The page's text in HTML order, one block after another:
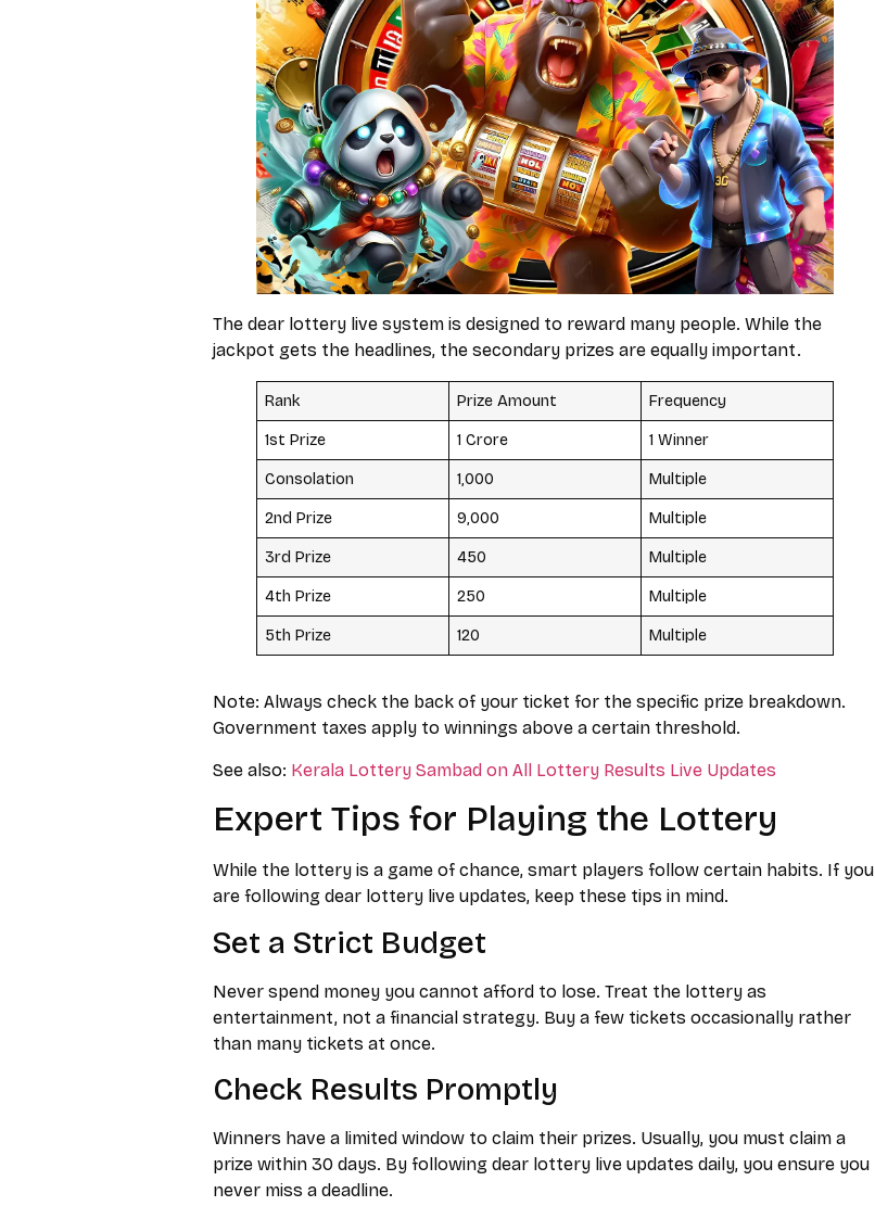
The dear lottery live system is designed to reward many people. While the
jackpot gets the headlines, the secondary prizes are equally important.
Rank Prize Amount Frequency
1st Prize ₹1 Crore 1 Winner
Consolation ₹1,000 Multiple
2nd Prize ₹9,000 Multiple
3rd Prize ₹450 Multiple
4th Prize ₹250 Multiple
5th Prize ₹120 Multiple
Note: Always check the back of your ticket for the specific prize breakdown.
Government taxes apply to winnings above a certain threshold.
See also: Kerala Lottery Sambad on All Lottery Results Live Updates
Expert Tips for Playing the Lottery
While the lottery is a game of chance, smart players follow certain habits. If you
are following dear lottery live updates, keep these tips in mind.
Set a Strict Budget
Never spend money you cannot afford to lose. Treat the lottery as
entertainment, not a financial strategy. Buy a few tickets occasionally rather
than many tickets at once.
Check Results Promptly
Winners have a limited window to claim their prizes. Usually, you must claim a
prize within 30 days. By following dear lottery live updates daily, you ensure you
never miss a deadline.